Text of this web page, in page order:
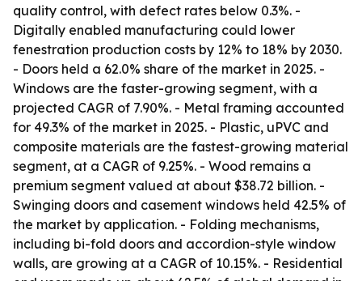
quality control, with defect rates below 0.3%. -
Digitally enabled manufacturing could lower
fenestration production costs by 12% to 18% by 2030.
- Doors held a 62.0% share of the market in 2025. -
Windows are the faster-growing segment, with a
projected CAGR of 7.90%. - Metal framing accounted
for 49.3% of the market in 2025. - Plastic, uPVC and
composite materials are the fastest-growing material
segment, at a CAGR of 9.25%. - Wood remains a
premium segment valued at about $38.72 billion. -
Swinging doors and casement windows held 42.5% of
the market by application. - Folding mechanisms,
including bi-fold doors and accordion-style window
walls, are growing at a CAGR of 10.15%. - Residential